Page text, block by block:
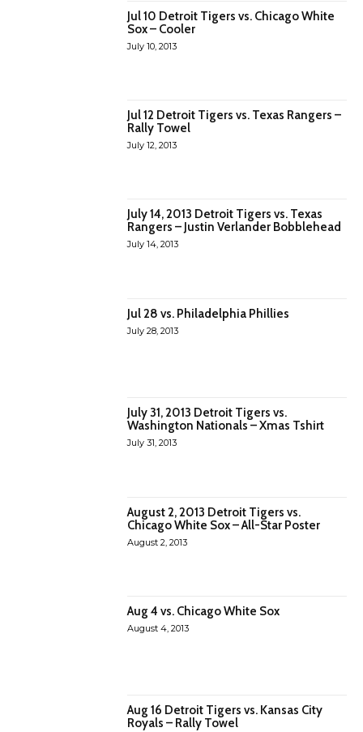
Jul 10 Detroit Tigers vs. Chicago White
Sox – Cooler
July 10, 2013
Jul 12 Detroit Tigers vs. Texas Rangers –
Rally Towel
July 12, 2013
July 14, 2013 Detroit Tigers vs. Texas
Rangers – Justin Verlander Bobblehead
July 14, 2013
Jul 28 vs. Philadelphia Phillies
July 28, 2013
July 31, 2013 Detroit Tigers vs.
Washington Nationals – Xmas Tshirt
July 31, 2013
August 2, 2013 Detroit Tigers vs.
Chicago White Sox – All-Star Poster
August 2, 2013
Aug 4 vs. Chicago White Sox
August 4, 2013
Aug 16 Detroit Tigers vs. Kansas City
Royals – Rally Towel